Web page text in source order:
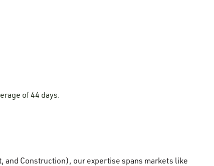
of 44 days.
and Construction), our expertise spans markets like